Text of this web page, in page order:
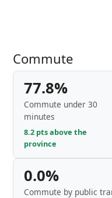
Commute
77.8%
Commute under 30
minutes
8.2 pts above the
province
0.0%
Commute by public